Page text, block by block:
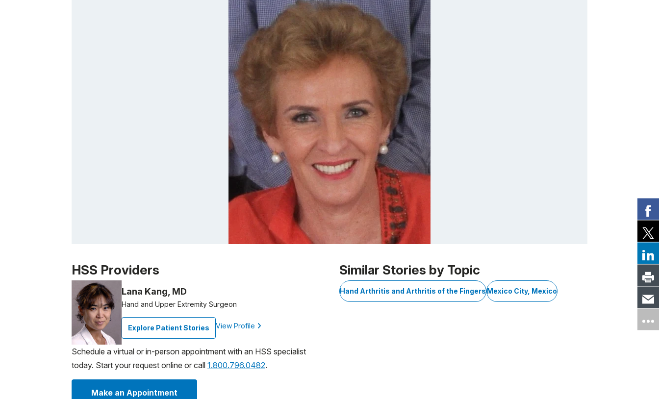
Patient image of: Alejandra Lajous, 1 of 1
HSS Providers
Lana Kang, MD
Hand and Upper Extremity Surgeon
Explore Patient Stories View Profile
Schedule a virtual or in-person appointment with an HSS specialist
today. Start your request online or call 1.800.796.0482.
Make an Appointment
Similar Stories by Topic
Hand Arthritis and Arthritis of the FingersMexico City, Mexico